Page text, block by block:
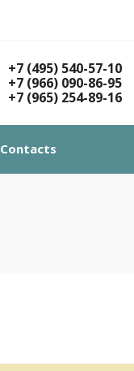
+7 (495) 540-57-10
+7 (966) 090-86-95
+7 (965) 254-89-16
Contacts